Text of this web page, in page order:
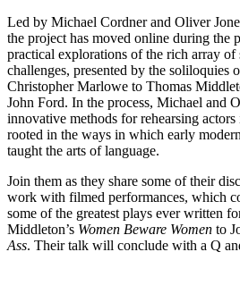
Led by Michael Cordner and Oliver
the project has moved online during the
practical explorations of the rich array of
challenges, presented by the soliloquies
Christopher Marlowe to Thomas
John Ford. In the process, Michael and
innovative methods for rehearsing
rooted in the ways in which early
taught the arts of language.
Join them as they share some of their
work with filmed performances, which
some of the greatest plays ever written
Middleton’s Women Beware Women to
Ass. Their talk will conclude with a Q